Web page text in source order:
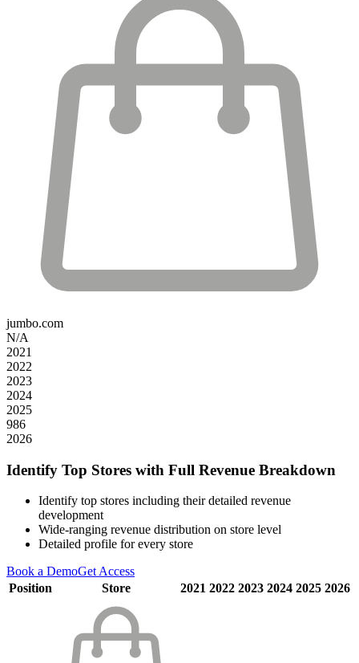
jumbo.com
N/A
2021
2022
2023
2024
2025
986
2026
Identify Top Stores with Full Revenue Breakdown
Identify top stores including their detailed revenue
development
Wide-ranging revenue distribution on store level
Detailed profile for every store
Book a DemoGet Access
Position
Store 2021 2022 2023 2024 2025 2026